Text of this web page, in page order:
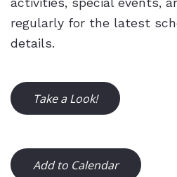
activities, special events,
regularly for the latest
details.
Take a Look!
Add to Calendar